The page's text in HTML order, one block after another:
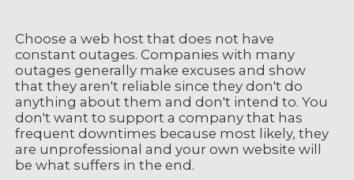
Choose a web host that does not have
constant outages. Companies with many
outages generally make excuses and show
that they aren't reliable since they don't do
anything about them and don't intend to. You
don't want to support a company that has
frequent downtimes because most likely, they
are unprofessional and your own website will
be what suffers in the end.